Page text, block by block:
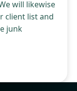
will likewise
client list and
junk